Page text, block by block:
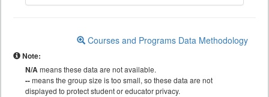
Courses and Programs Data Methodology
Note:
N/Ameans these data are not available.
--means the group size is too small, so these data are not
displayed to protect student or educator privacy.